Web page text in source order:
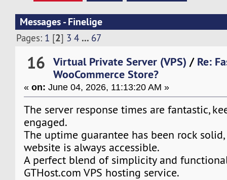
Messages - Finelige
Pages: 1 [2] 3 4 ... 67
16 Virtual Private Server (VPS) / Re:
WooCommerce Store?
«on: June 04, 2026, 11:13:20 AM »
The server response times are fantastic,
engaged.
The uptime guarantee has been rock
website is always accessible.
A perfect blend of simplicity and
GTHost.com VPS hosting service.